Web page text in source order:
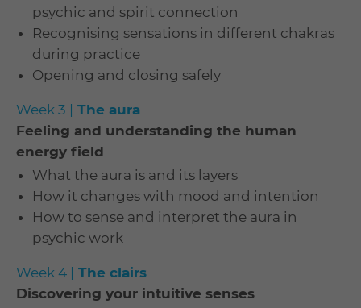
psychic and spirit connection
Recognising sensations in different chakras
during practice
Opening and closing safely
Week 3 | The aura
Feeling and understanding the human
energy field
What the aura is and its layers
How it changes with mood and intention
How to sense and interpret the aura in
psychic work
Week 4 |
The clairs
Discovering your intuitive senses